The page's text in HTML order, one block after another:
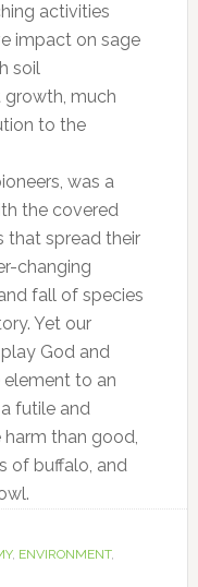
activities
impact on sage
soil
growth, much
to the
was a
the covered
that spread their
changing
fall of species
Yet our
God and
to an
futile and
than good,
of buffalo, and
, ENVIRONMENT,